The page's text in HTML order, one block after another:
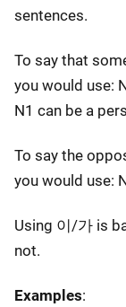
sentences.
To say that
you would use:
N1 can be a
To say the
you would use:
Using 이/가 is
not.
Examples: